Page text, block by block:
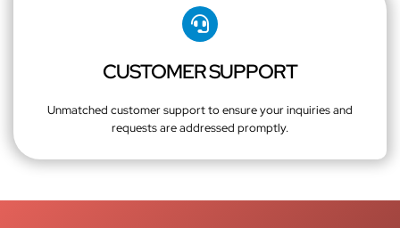
CUSTOMER SUPPORT
Unmatched customer support to ensure your inquiries and
requests are addressed promptly.